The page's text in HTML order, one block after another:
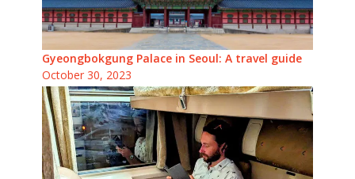
Gyeongbokgung Palace in Seoul: A travel guide
October 30, 2023